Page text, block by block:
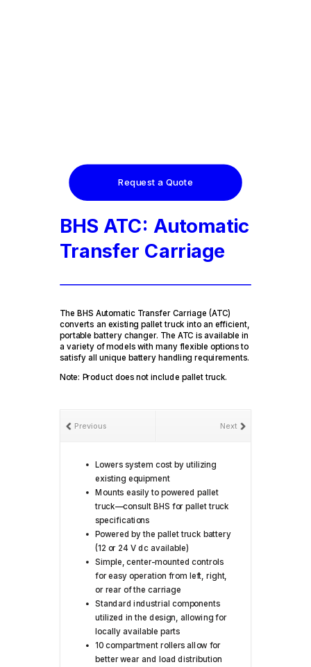
Request a Quote
BHS ATC: Automatic
Transfer Carriage
The BHS Automatic Transfer Carriage (ATC)
converts an existing pallet truck into an efficient,
portable battery changer. The ATC is available in
a variety of models with many flexible options to
satisfy all unique battery handling requirements.
Note: Product does not include pallet truck.
Next
Previous
Lowers system cost by utilizing
existing equipment
Mounts easily to powered pallet
truck—consult BHS for pallet truck
specifications
Powered by the pallet truck battery
(12 or 24 V dc available)
Simple, center-mounted controls
for easy operation from left, right,
or rear of the carriage
Standard industrial components
utilized in the design, allowing for
locally available parts
10 compartment rollers allow for
better wear and load distribution